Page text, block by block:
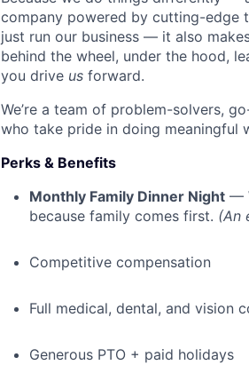
company powered by cutting-edge
just run our business — it also
behind the wheel, under the hood,
you drive us forward.
We’re a team of problem-solvers,
who take pride in doing
Perks & Benefits
Monthly Family Dinner Night —
because family comes first. (An
Competitive compensation
Full medical, dental, and vision
Generous PTO + paid holidays